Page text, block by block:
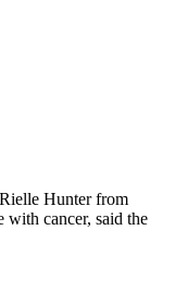
Hunter from
with cancer, said the